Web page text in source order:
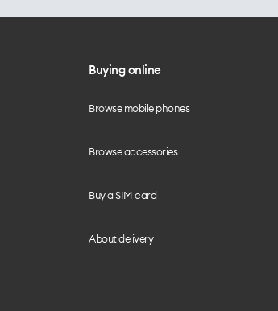
Buying online
Browse mobile phones
Browse accessories
Buy a SIM card
About delivery